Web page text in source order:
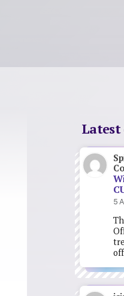
Latest
5